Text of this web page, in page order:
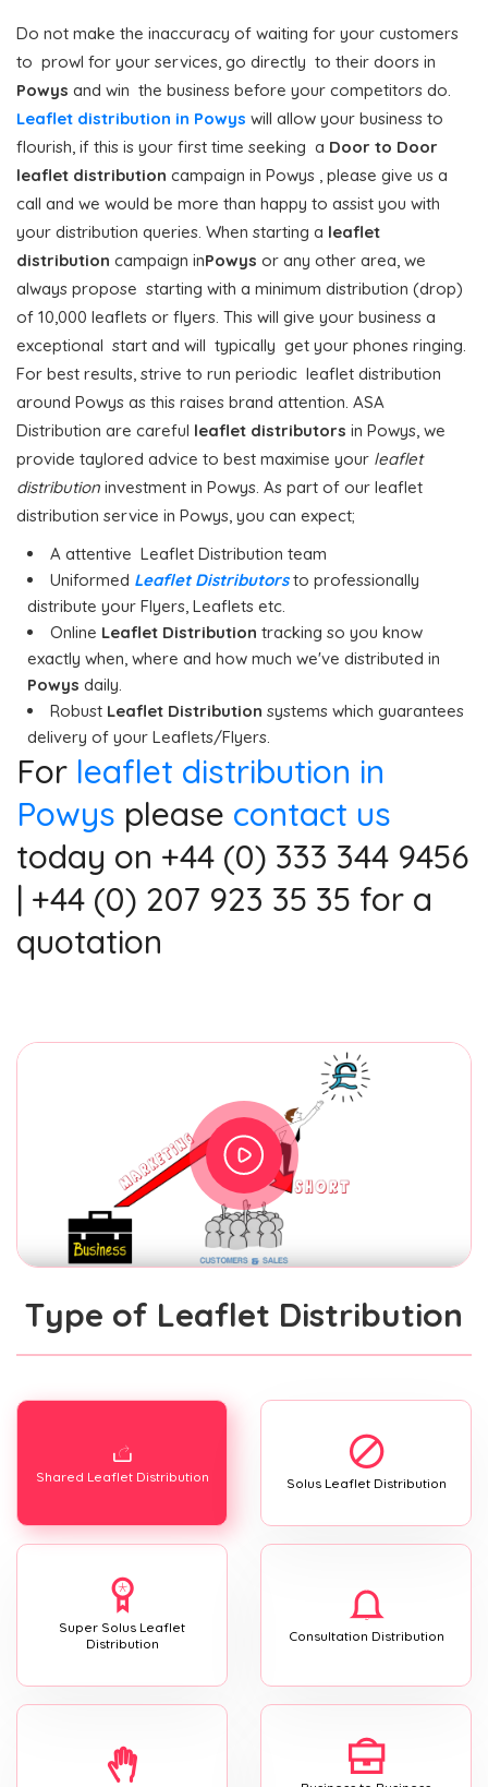
Do not make the inaccuracy of waiting for your customers
to prowl for your services, go directly to their doors in
Powys and win the business before your competitors do.
Leaflet distribution in Powys will allow your business to
flourish, if this is your first time seeking a Door to Door
leaflet distribution campaign in Powys , please give us a
call and we would be more than happy to assist you with
your distribution queries. When starting a leaflet
distribution campaign inPowys or any other area, we
always propose starting with a minimum distribution (drop)
of 10,000 leaflets or flyers. This will give your business a
exceptional start and will typically get your phones ringing.
For best results, strive to run periodic leaflet distribution
around Powys as this raises brand attention. ASA
Distribution are careful leaflet distributors in Powys, we
provide taylored advice to best maximise your leaflet
distribution investment in Powys. As part of our leaflet
distribution service in Powys, you can expect;
A attentive Leaflet Distribution team
Uniformed Leaflet Distributorsto professionally
distribute your Flyers, Leaflets etc.
Online Leaflet Distribution tracking so you know
exactly when, where and how much we've distributed in
Powys daily.
Robust Leaflet Distribution systems which guarantees
delivery of your Leaflets/Flyers.
For leaflet distribution in
Powys please contact us
today on +44 (0) 333 344 9456
| +44 (0) 207 923 35 35 for a
quotation
Type of Leaflet Distribution
Shared Leaflet Distribution Solus Leaflet Distribution
Super Solus Leaflet
Distribution
Consultation Distribution